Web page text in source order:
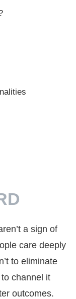
a sign of
care deeply
to eliminate
channel it
outcomes.